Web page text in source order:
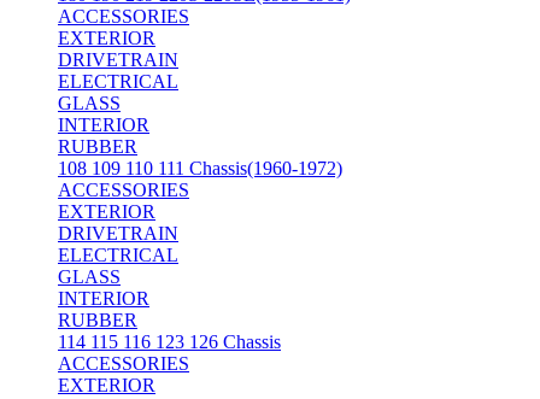
ACCESSORIES
EXTERIOR
DRIVETRAIN
ELECTRICAL
GLASS
INTERIOR
RUBBER
108 109 110 111 Chassis(1960-1972)
ACCESSORIES
EXTERIOR
DRIVETRAIN
ELECTRICAL
GLASS
INTERIOR
RUBBER
114 115 116 123 126 Chassis
ACCESSORIES
EXTERIOR